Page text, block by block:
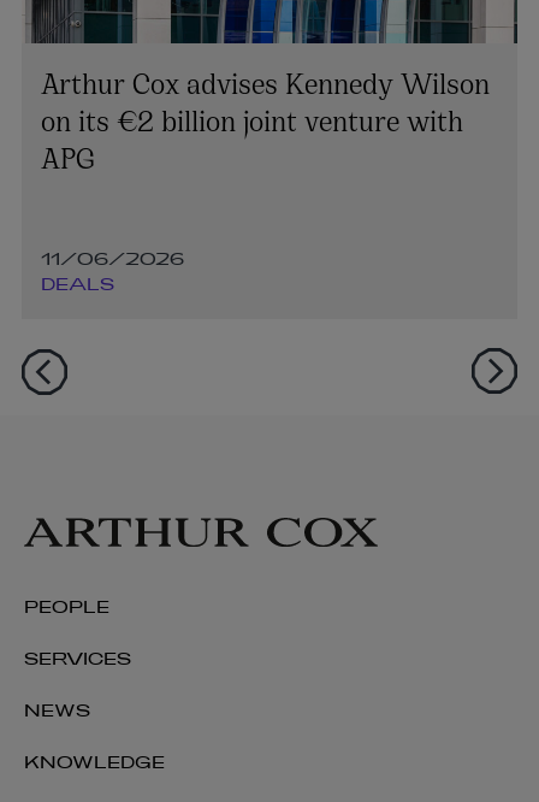
Arthur Cox advises Kennedy Wilson
on its €2 billion joint venture with
APG
11/06/2026
DEALS
PEOPLE
SERVICES
NEWS
KNOWLEDGE